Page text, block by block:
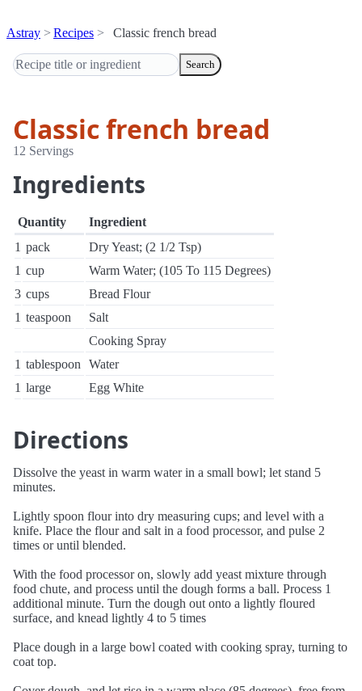
Astray Recipes Classic french bread
Search
Classic french bread
12 Servings
Ingredients
Quantity
Ingredient
1 pack
Dry Yeast; (2 1/2 Tsp)
1 cup
Warm Water; (105 To 115 Degrees)
3 cups
Bread Flour
1 teaspoon
Salt
Cooking Spray
1 tablespoon
Water
1 large Egg White
Directions
Dissolve the yeast in warm water in a small bowl; let stand 5
minutes.
Lightly spoon flour into dry measuring cups; and level with a
knife. Place the flour and salt in a food processor, and pulse 2
times or until blended.
With the food processor on, slowly add yeast mixture through
food chute, and process until the dough forms a ball. Process 1
additional minute. Turn the dough out onto a lightly floured
surface, and knead lightly 4 to 5 times
Place dough in a large bowl coated with cooking spray, turning to
coat top.